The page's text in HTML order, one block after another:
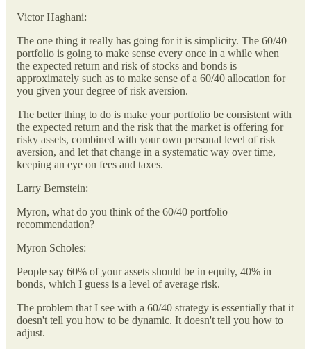
Victor Haghani:
The one thing it really has going for it is simplicity. The 60/40
portfolio is going to make sense every once in a while when
the expected return and risk of stocks and bonds is
approximately such as to make sense of a 60/40 allocation for
you given your degree of risk aversion.
The better thing to do is make your portfolio be consistent with
the expected return and the risk that the market is offering for
risky assets, combined with your own personal level of risk
aversion, and let that change in a systematic way over time,
keeping an eye on fees and taxes.
Larry Bernstein:
Myron, what do you think of the 60/40 portfolio
recommendation?
Myron Scholes:
People say 60% of your assets should be in equity, 40% in
bonds, which I guess is a level of average risk.
The problem that I see with a 60/40 strategy is essentially that it
doesn't tell you how to be dynamic. It doesn't tell you how to
adjust.